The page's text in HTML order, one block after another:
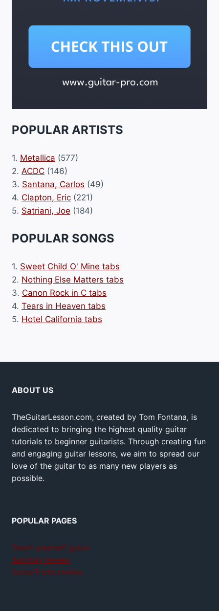
POPULAR ARTISTS
1. Metallica (577)
2. ACDC (146)
3. Santana, Carlos (49)
4. Clapton, Eric (221)
5. Satriani, Joe (184)
POPULAR SONGS
1. Sweet Child O' Mine tabs
2. Nothing Else Matters tabs
3. Canon Rock in C tabs
4. Tears in Heaven tabs
5. Hotel California tabs
ABOUT US
TheGuitarLesson.com, created by Tom Fontana, is
dedicated to bringing the highest quality guitar
tutorials to beginner guitarists. Through creating fun
and engaging guitar lessons, we aim to spread our
love of the guitar to as many new players as
possible.
POPULAR PAGES
Teach yourself guitar
Jamplay review
GuitarTricks review